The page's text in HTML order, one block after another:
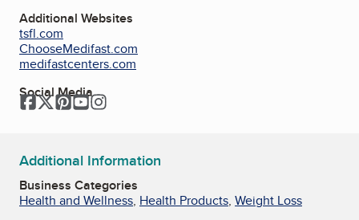
Additional Websites
tsfl.com
ChooseMedifast.com
medifastcenters.com
Social Media
Facebook
Twitter
Pinterest
YouTube
Additional Information
Business Categories
Health and Wellness, Health Products, Weight Loss